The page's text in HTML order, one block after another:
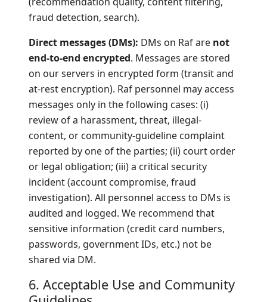
fraud detection, search).
Direct messages (DMs): DMs on Raf are not
end-to-end encrypted. Messages are stored
on our servers in encrypted form (transit and
at-rest encryption). Raf personnel may access
messages only in the following cases: (i)
review of a harassment, threat, illegal-
content, or community-guideline complaint
reported by one of the parties; (ii) court order
or legal obligation; (iii) a critical security
incident (account compromise, fraud
investigation). All personnel access to DMs is
audited and logged. We recommend that
sensitive information (credit card numbers,
passwords, government IDs, etc.) not be
shared via DM.
6. Acceptable Use and Community